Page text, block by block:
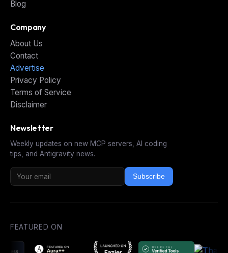
Blog
Company
About Us
Contact
Advertise
Privacy Policy
Terms of Service
Disclaimer
Newsletter
Weekly updates on new MCP servers, AI coding
tips, and Antigravity news.
Subscribe
FEATURED ON